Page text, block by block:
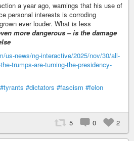
a year ago, warnings that his use of
personal interests is corroding
ever louder. What is less
more dangerous – is the damage
us-news/ng-interactive/2025/nov/30/all-
trumps-are-turning-the-presidency-
#tyrants #dictators #fascism #felon
5 0 2